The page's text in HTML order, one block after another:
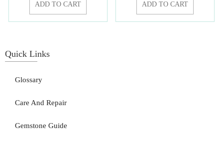
ADD TO CART ADD TO CART
Quick Links
Glossary
Care And Repair
Gemstone Guide